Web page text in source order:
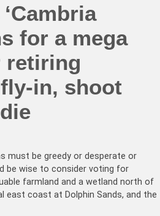
for a mega
retiring
in, shoot
must be greedy or desperate or
be wise to consider voting for
farmland and a wetland north of
east coast at Dolphin Sands, and the